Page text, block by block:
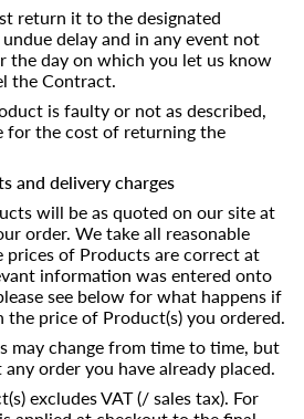
it to the designated
delay and in any event not
the day on which you let us know
the Contract.
is faulty or not as described,
for the cost of returning the
delivery charges
will be as quoted on our site at
order. We take all reasonable
prices of Products are correct at
information was entered onto
see below for what happens if
the price of Product(s) you ordered.
may change from time to time, but
order you have already placed.
excludes VAT (/ sales tax). For